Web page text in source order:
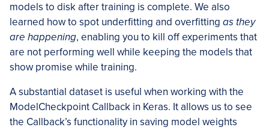
models to disk after training is complete. We also
learned how to spot underfitting and overfitting as they
are happening, enabling you to kill off experiments that
are not performing well while keeping the models that
show promise while training.
A substantial dataset is useful when working with the
ModelCheckpoint Callback in Keras. It allows us to see
the Callback’s functionality in saving model weights